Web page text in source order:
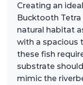
Creating an
Bucktooth
natural habitat
with a spacious
these fish
substrate
mimic the